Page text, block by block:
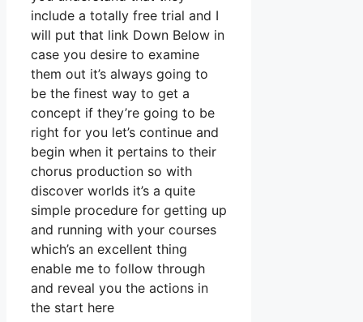
include a totally free trial and I
will put that link Down Below in
case you desire to examine
them out it’s always going to
be the finest way to get a
concept if they’re going to be
right for you let’s continue and
begin when it pertains to their
chorus production so with
discover worlds it’s a quite
simple procedure for getting up
and running with your courses
which’s an excellent thing
enable me to follow through
and reveal you the actions in
the start here